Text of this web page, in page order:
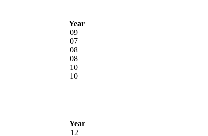
Year
09
07
08
08
10
10
Year
12